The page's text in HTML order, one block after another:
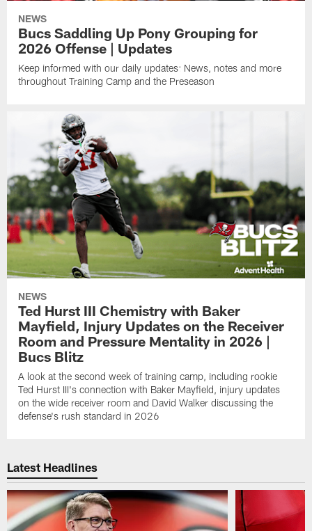
NEWS
Bucs Saddling Up Pony Grouping for
2026 Offense | Updates
Keep informed with our daily updates: News, notes and more
throughout Training Camp and the Preseason
NEWS
Ted Hurst III Chemistry with Baker
Mayfield, Injury Updates on the Receiver
Room and Pressure Mentality in 2026 |
Bucs Blitz
A look at the second week of training camp, including rookie
Ted Hurst III's connection with Baker Mayfield, injury updates
on the wide receiver room and David Walker discussing the
defense's rush standard in 2026
Latest Headlines